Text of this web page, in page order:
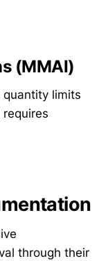
(MMAI)
limits
through their